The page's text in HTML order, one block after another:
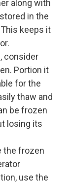
along with
in the
keeps it
consider
Portion it
for the
thaw and
be frozen
losing its
the frozen
use the